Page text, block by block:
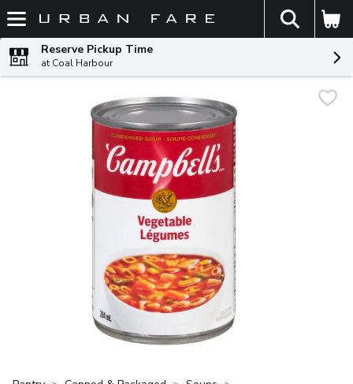
Skip header to page content
The
Reserve Pickup Time
at Coal Harbour